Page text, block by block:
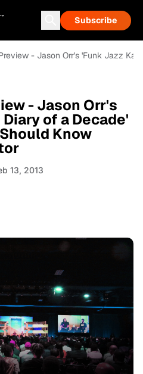
Subscribe
- Jason Orr's 'Funk Jazz
- Jason Orr's
of a Decade'
Know
13, 2013